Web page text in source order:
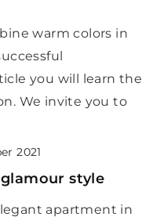
warm colors in
you will learn the
We invite you to
2021
style
apartment in